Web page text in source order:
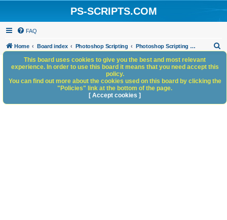
PS-SCRIPTS.COM
FAQ
Home Board index Photoshop Scripting Photoshop Scripting - General Discussion
h
This board uses cookies to give you the best and most relevant
experience. In order to use this board it means that you need accept this
policy.
You can find out more about the cookies used on this board by clicking the
"Policies" link at the bottom of the page.
[ Accept cookies ]